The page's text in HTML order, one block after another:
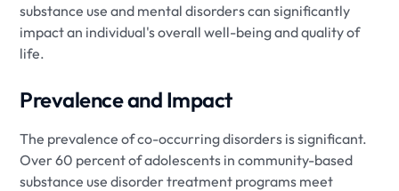
substance use and mental disorders can significantly
impact an individual's overall well-being and quality of
life.
Prevalence and Impact
The prevalence of co-occurring disorders is significant.
Over 60 percent of adolescents in community-based
substance use disorder treatment programs meet